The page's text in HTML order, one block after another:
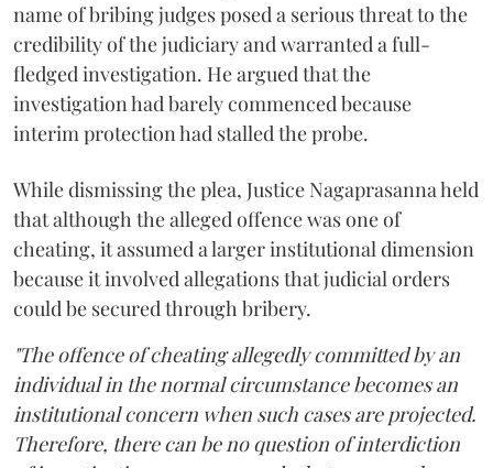
name of bribing judges posed a serious threat to the
credibility of the judiciary and warranted a full-
fledged investigation. He argued that the
investigation had barely commenced because
interim protection had stalled the probe.
While dismissing the plea, Justice Nagaprasanna held
that although the alleged offence was one of
cheating, it assumed a larger institutional dimension
because it involved allegations that judicial orders
could be secured through bribery.
"The offence of cheating allegedly committed by an
individual in the normal circumstance becomes an
institutional concern when such cases are projected.
Therefore, there can be no question of interdiction